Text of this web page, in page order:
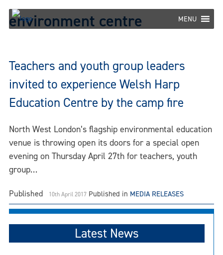
Skip
content
MENU
environment centre
Teachers and youth group leaders
invited to experience Welsh Harp
Education Centre by the camp fire
North West London’s flagship environmental education
venue is throwing open its doors for a special open
evening on Thursday April 27th for teachers, youth
group…
Published 10th April 2017 Published in MEDIA RELEASES
Latest News